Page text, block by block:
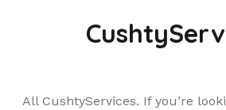
All CushtyServices. If you’re